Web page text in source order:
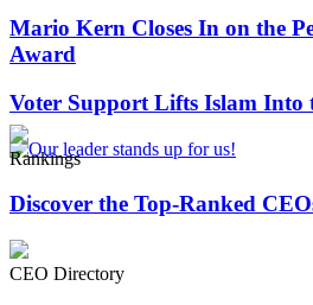
Mario Kern Closes In on the
Award
Voter Support Lifts Islam Into
Rankings
Discover the Top-Ranked
CEO Directory